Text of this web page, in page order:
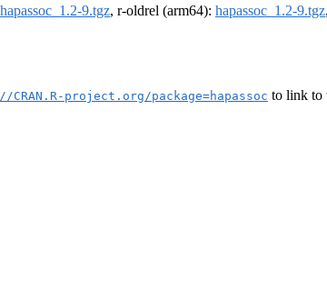
hapassoc_1.2-9.tgz, r-oldrel (arm64): hapassoc_1.2-9.tgz
project.org/package=hapassoc to link to